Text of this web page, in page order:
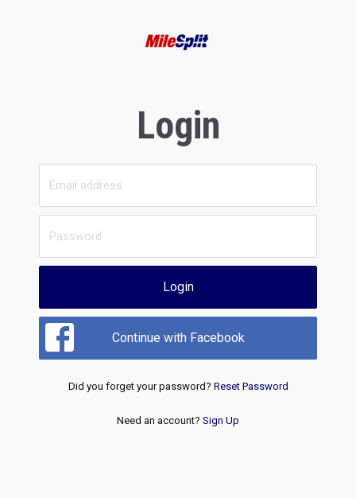
Login
Login
Continue with Facebook
Did you forget your password? Reset Password
Need an account? Sign Up